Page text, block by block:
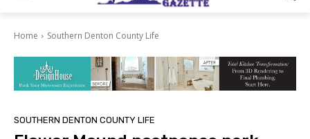
Home Southern Denton County Life
SOUTHERN DENTON COUNTY LIFE